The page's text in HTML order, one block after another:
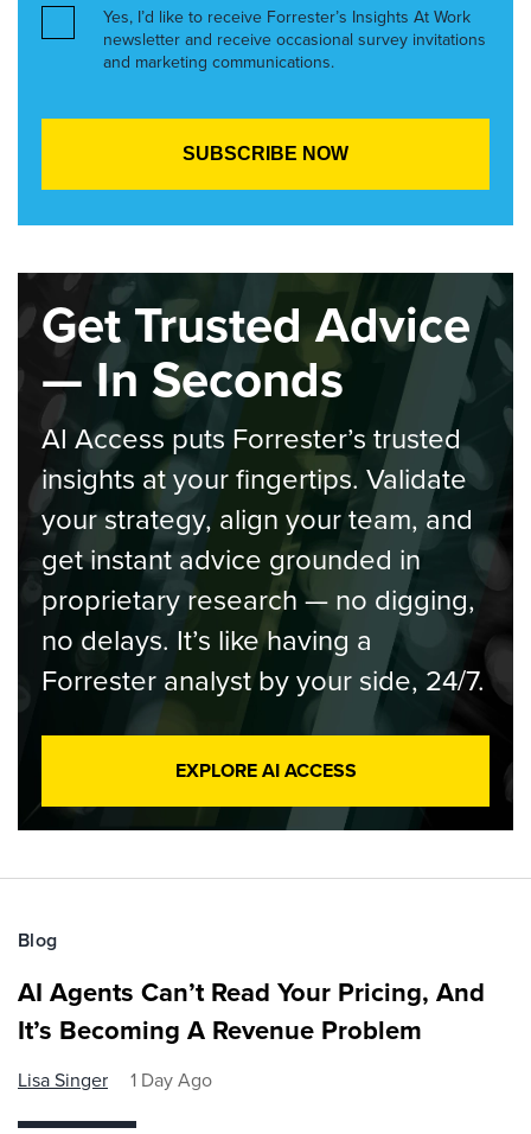
Yes, I’d like to receive Forrester’s Insights At Work
newsletter and receive occasional survey invitations
and marketing communications.
Get Trusted Advice
— In Seconds
AI Access puts Forrester’s trusted
insights at your fingertips. Validate
your strategy, align your team, and
get instant advice grounded in
proprietary research — no digging,
no delays. It’s like having a
Forrester analyst by your side, 24/7.
EXPLORE AI ACCESS
Blog
AI Agents Can’t Read Your Pricing, And
It’s Becoming A Revenue Problem
Lisa Singer 1 Day Ago